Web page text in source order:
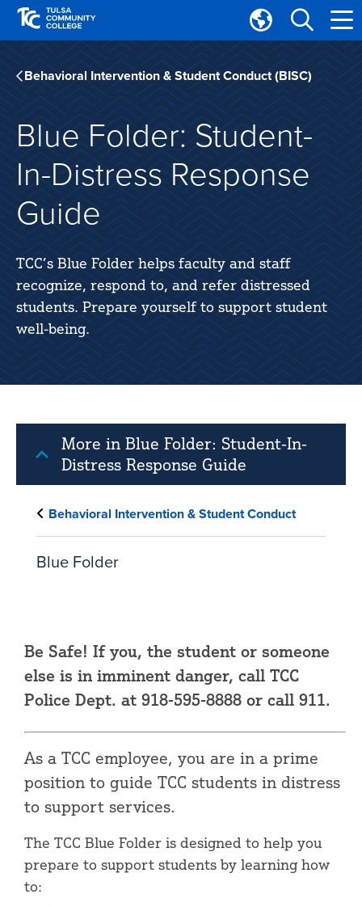
Skip
main
site
navigation
Skip
main
content
Translate
Tulsa
Community
College
Behavioral Intervention & Student Conduct (BISC)
Blue Folder: Student-
In-Distress Response
Guide
TCC’s Blue Folder helps faculty and staff
recognize, respond to, and refer distressed
students. Prepare yourself to support student
well-being.
More in Blue Folder: Student-In-
Distress Response Guide
Behavioral Intervention & Student Conduct
Blue Folder
Be Safe! If you, the student or someone
else is in imminent danger, call TCC
Police Dept. at 918-595-8888 or call 911.
As a TCC employee, you are in a prime
position to guide TCC students in distress
to support services.
The TCC Blue Folder is designed to help you
prepare to support students by learning how
to: